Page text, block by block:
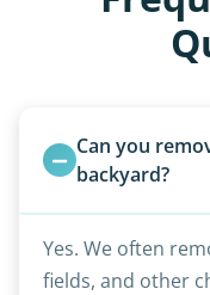
Can you
backyard?
Yes. We often
fields, and other